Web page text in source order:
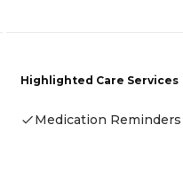
Highlighted Care Services
Medication Reminders